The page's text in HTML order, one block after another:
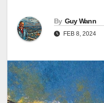
By Guy Wann
FEB 8, 2024